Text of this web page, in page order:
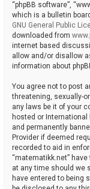
“phpBB software”,
which is a bulletin
GNU General Public
downloaded from
internet based
allow and/or disallow
information about
You agree not to post
threatening, sexually-
any laws be it of your
hosted or
and permanently
Provider if deemed
recorded to aid in
“matematikk.net”
at any time should we
have entered to being